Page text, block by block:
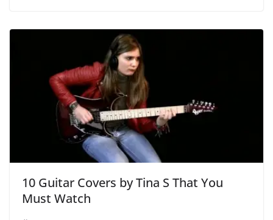
10 Guitar Covers by Tina S That You
Must Watch